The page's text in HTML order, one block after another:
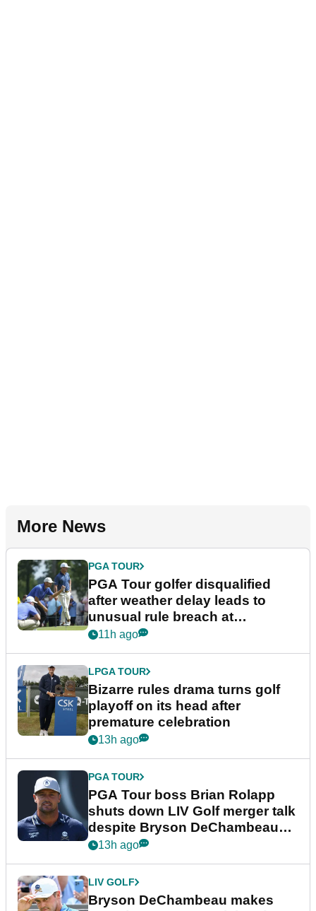
More News
PGA TOUR
PGA Tour golfer disqualified
after weather delay leads to
unusual rule breach at
Wyndham Championship
11h ago
LPGA TOUR
Bizarre rules drama turns golf
playoff on its head after
premature celebration
13h ago
PGA TOUR
PGA Tour boss Brian Rolapp
shuts down LIV Golf merger talk
despite Bryson DeChambeau
plea
13h ago
LIV GOLF
Bryson DeChambeau makes